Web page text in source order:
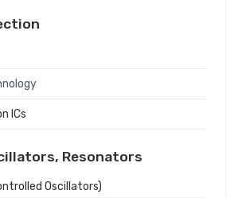
ICs
Resonators
Oscillators)